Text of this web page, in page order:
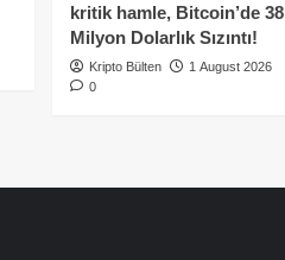
kritik hamle, Bitcoin’de 38
Milyon Dolarlık Sızıntı!
Kripto Bülten
1 August 2026
0